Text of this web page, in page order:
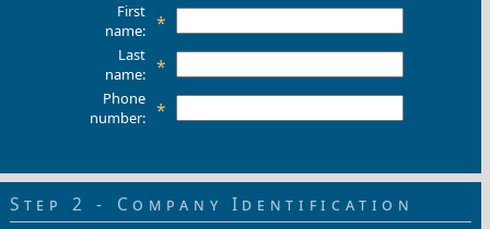
First
name: *
Last
name: *
Phone
number: *
Step 2 - Company Identification